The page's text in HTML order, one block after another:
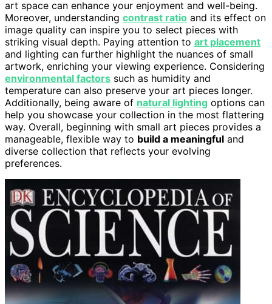
art space can enhance your enjoyment and well-being.
Moreover, understanding contrast ratio and its effect on
image quality can inspire you to select pieces with
striking visual depth. Paying attention to art placement
and lighting can further highlight the nuances of small
artwork, enriching your viewing experience. Considering
environmental factors such as humidity and
temperature can also preserve your art pieces longer.
Additionally, being aware of natural lighting options can
help you showcase your collection in the most flattering
way. Overall, beginning with small art pieces provides a
manageable, flexible way to build a meaningful and
diverse collection that reflects your evolving
preferences.